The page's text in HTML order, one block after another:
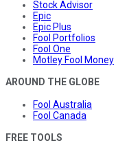
Stock Advisor
Epic
Epic Plus
Fool Portfolios
Fool One
Motley Fool Money
AROUND THE GLOBE
Fool Australia
Fool Canada
FREE TOOLS